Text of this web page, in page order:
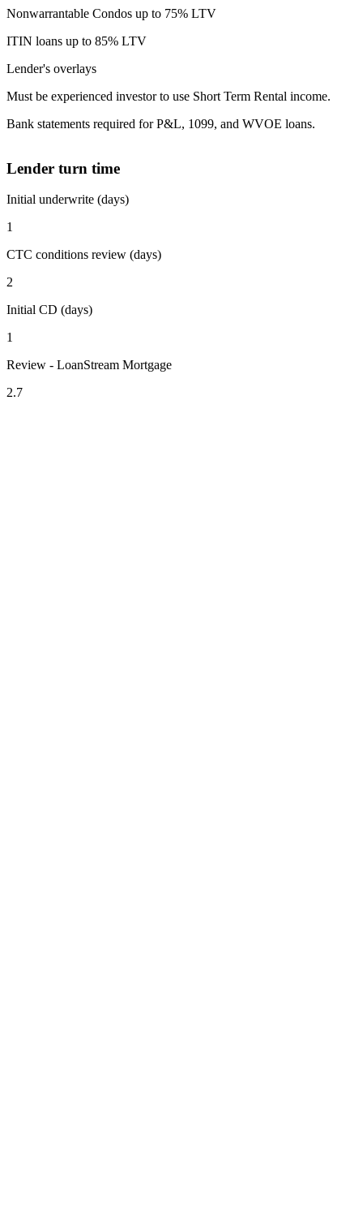
Nonwarrantable Condos up to 75% LTV
ITIN loans up to 85% LTV
Lender's overlays
Must be experienced investor to use Short Term Rental income.
Bank statements required for P&L, 1099, and WVOE loans.
Lender turn time
Initial underwrite (days)
1
CTC conditions review (days)
2
Initial CD (days)
1
Review - LoanStream Mortgage
2.7